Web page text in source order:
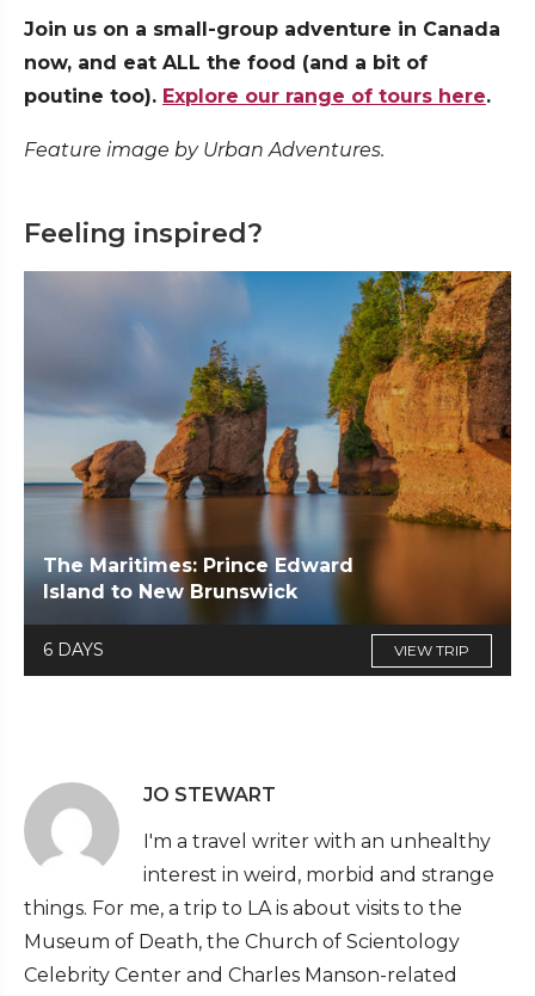
Join us on a small-group adventure in Canada
now, and eat ALL the food (and a bit of
poutine too). Explore our range of tours here.
Feature image by Urban Adventures.
Feeling inspired?
The Maritimes: Prince Edward
Island to New Brunswick
6 DAYS VIEW TRIP
JO STEWART
I'm a travel writer with an unhealthy
interest in weird, morbid and strange
things. For me, a trip to LA is about visits to the
Museum of Death, the Church of Scientology
Celebrity Center and Charles Manson-related